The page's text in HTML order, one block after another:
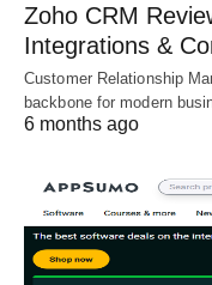
Zoho CRM
Integrations &
Customer Relationship
backbone for modern
6 months ago